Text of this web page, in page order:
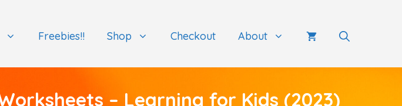
Freebies!! Shop Checkout About
– Learning for Kids (2023)